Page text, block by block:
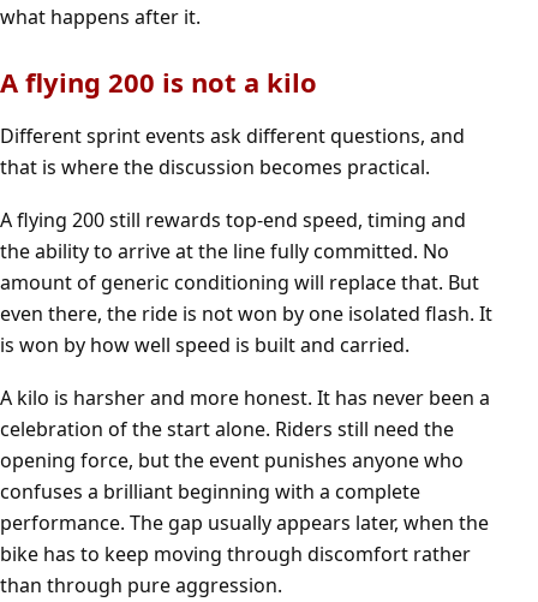
what happens after it.
A flying 200 is not a kilo
Different sprint events ask different questions, and
that is where the discussion becomes practical.
A flying 200 still rewards top-end speed, timing and
the ability to arrive at the line fully committed. No
amount of generic conditioning will replace that. But
even there, the ride is not won by one isolated flash. It
is won by how well speed is built and carried.
A kilo is harsher and more honest. It has never been a
celebration of the start alone. Riders still need the
opening force, but the event punishes anyone who
confuses a brilliant beginning with a complete
performance. The gap usually appears later, when the
bike has to keep moving through discomfort rather
than through pure aggression.